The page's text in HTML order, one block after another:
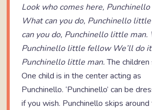
Look who comes here,
What can you do, Punchinello
can you do, Punchinello little man.
Punchinello little fellow We’ll do
Punchinello little man.The children
One child is in the center acting as
Punchinello. ‘Punchinello’ can be
if you wish. Punchinello skips